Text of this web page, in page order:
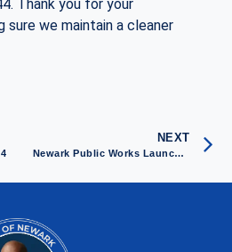
Thank you for your
sure we maintain a cleaner
NEXT
Newark Public Works Launches Campaign to Fight Against Illegal Dumping